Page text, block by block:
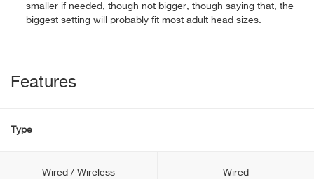
smaller if needed, though not bigger, though saying that, the
biggest setting will probably fit most adult head sizes.
Features
Type
Wired / Wireless Wired